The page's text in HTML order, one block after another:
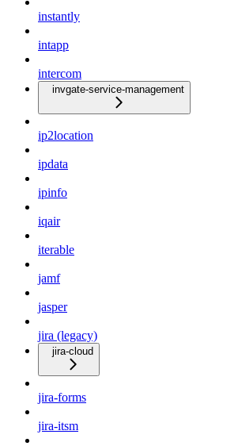
instantly
intapp
intercom
invgate-service-management
ip2location
ipdata
ipinfo
iqair
iterable
jamf
jasper
jira (legacy)
jira-cloud
jira-forms
jira-itsm